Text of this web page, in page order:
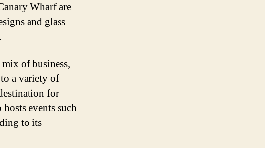
Wharf are
and glass
of business,
a variety of
for
events such
to its